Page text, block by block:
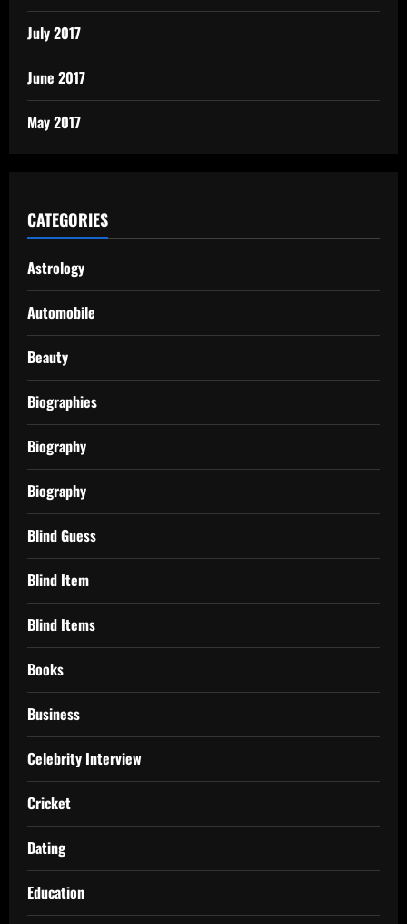
July 2017
June 2017
May 2017
CATEGORIES
Astrology
Automobile
Beauty
Biographies
Biography
Biography
Blind Guess
Blind Item
Blind Items
Books
Business
Celebrity Interview
Cricket
Dating
Education